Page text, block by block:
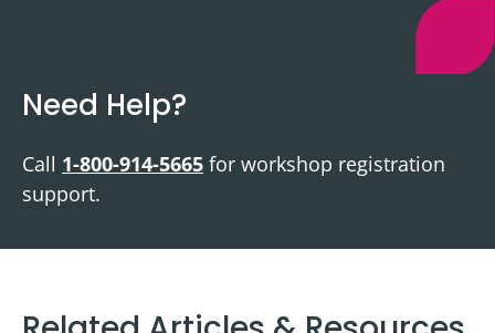
Need Help?
Call 1-800-914-5665 for workshop registration
support.